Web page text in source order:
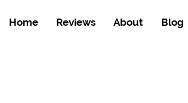
Home Reviews About Blog